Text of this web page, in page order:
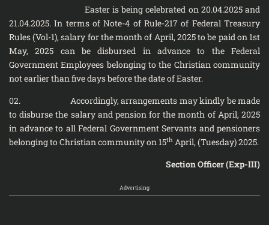
Easter is being celebrated on 20.04.2025 and
21.04.2025. In terms of Note-4 of Rule-217 of Federal Treasury
Rules (Vol-1), salary for the month of April, 2025 to be paid on 1st
May, 2025 can be disbursed in advance to the Federal
Government Employees belonging to the Christian community
not earlier than five days before the date of Easter.
02. Accordingly, arrangements may kindly be made
to disburse the salary and pension for the month of April, 2025
in advance to all Federal Government Servants and pensioners
belonging to Christian community on 15th April, (Tuesday) 2025.
Section Officer (Exp-III)
Advertising